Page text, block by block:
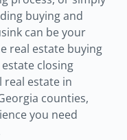
buying and
can be your
real estate buying
closing
estate in
counties,
you need